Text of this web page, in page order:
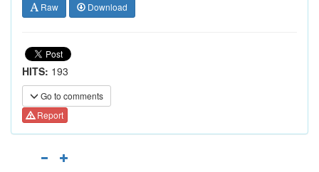
Raw Download
HITS: 193
Go to comments
Report